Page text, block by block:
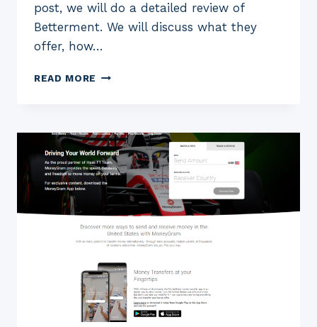
post, we will do a detailed review of
Betterment. We will discuss what they
offer, how…
READ MORE BETTERMENT
THIS
ROBO-
ADVISOR
RIGHT
FOR
YOU?